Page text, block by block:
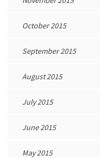
October 2015
September 2015
August 2015
July 2015
June 2015
May 2015